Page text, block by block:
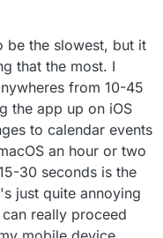
be the slowest, but it
that the most. I
from 10-45
the app up on iOS
to calendar events
an hour or two
30 seconds is the
just quite annoying
really proceed